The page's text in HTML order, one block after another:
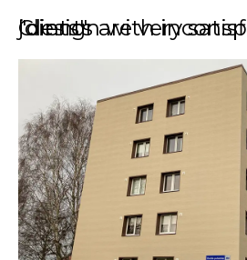
Clients are very satisfied with the "design with inconspicuous joints"